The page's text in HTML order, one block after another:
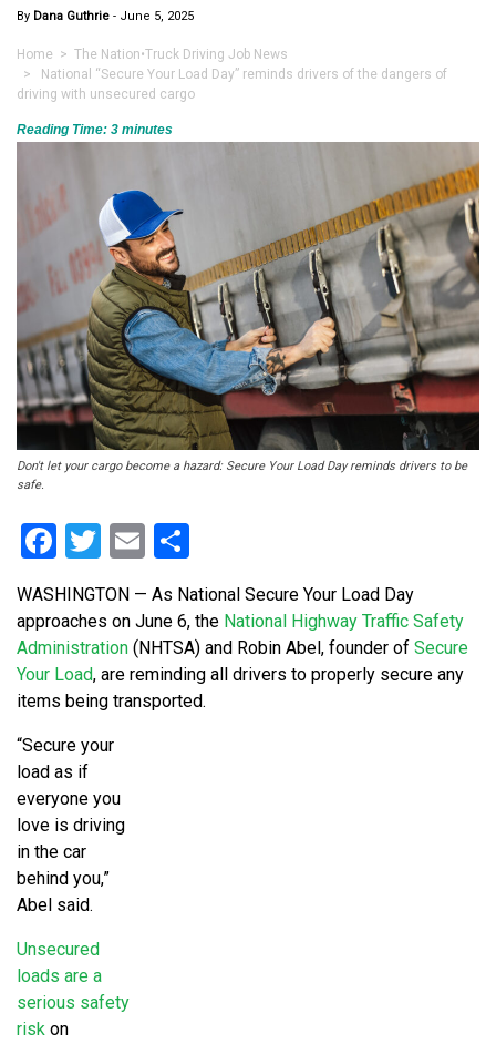
By Dana Guthrie - June 5, 2025
Home > The Nation•Truck Driving Job News
> National “Secure Your Load Day” reminds drivers of the dangers of
driving with unsecured cargo
Reading Time: 3 minutes
Don't let your cargo become a hazard: Secure Your Load Day reminds drivers to be
safe.
Facebook
Twitter
Email
WASHINGTON — As National Secure Your Load Day
approaches on June 6, the National Highway Traffic Safety
Administration (NHTSA) and Robin Abel, founder of Secure
Your Load, are reminding all drivers to properly secure any
items being transported.
“Secure your
load as if
everyone you
love is driving
in the car
behind you,”
Abel said.
Unsecured
loads are a
serious safety
risk on